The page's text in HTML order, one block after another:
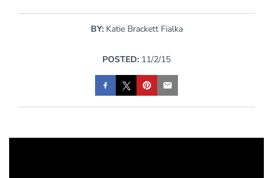
BY: Katie Brackett Fialka
POSTED: 11/2/15